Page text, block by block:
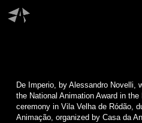
De Imperio, by Alessandro Novelli,
the National Animation Award in
ceremony in Vila Velha de Ródão,
Animação, organized by Casa da